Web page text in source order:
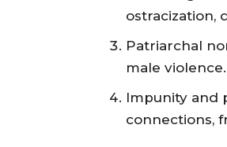
ostracization,
Patriarchal
male violence.
Impunity and
connections,